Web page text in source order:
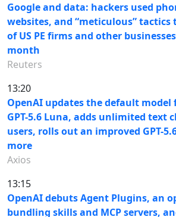
Google and data: hackers used
websites, and “meticulous” tactics
of US PE firms and other
month
Reuters
13:20
OpenAI updates the default model
GPT-5.6 Luna, adds unlimited text
users, rolls out an improved GPT-
more
Axios
13:15
OpenAI debuts Agent Plugins, an
bundling skills and MCP servers,